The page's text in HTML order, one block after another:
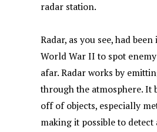
radar station.
Radar, as you see, had
World War II to spot
afar. Radar works by
through the atmosphere. It
off of objects, especially
making it possible to detect